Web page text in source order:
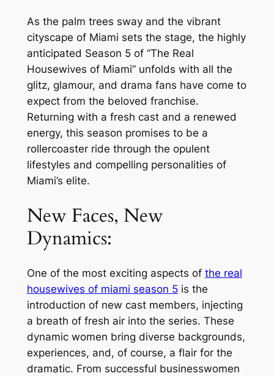
As the palm trees sway and the vibrant
cityscape of Miami sets the stage, the highly
anticipated Season 5 of “The Real
Housewives of Miami” unfolds with all the
glitz, glamour, and drama fans have come to
expect from the beloved franchise.
Returning with a fresh cast and a renewed
energy, this season promises to be a
rollercoaster ride through the opulent
lifestyles and compelling personalities of
Miami’s elite.
New Faces, New
Dynamics:
One of the most exciting aspects of the real
housewives of miami season 5is the
introduction of new cast members, injecting
a breath of fresh air into the series. These
dynamic women bring diverse backgrounds,
experiences, and, of course, a flair for the
dramatic. From successful businesswomen